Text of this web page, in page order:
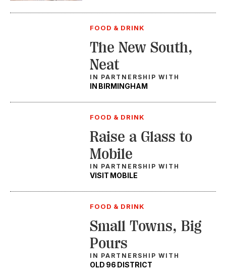
FOOD & DRINK
The New South,
Neat
IN PARTNERSHIP WITH
IN BIRMINGHAM
FOOD & DRINK
Raise a Glass to
Mobile
IN PARTNERSHIP WITH
VISIT MOBILE
FOOD & DRINK
Small Towns, Big
Pours
IN PARTNERSHIP WITH
OLD 96 DISTRICT